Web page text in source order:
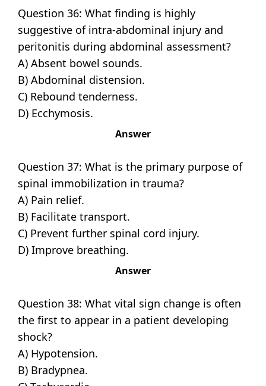
Question 36: What finding is highly
suggestive of intra-abdominal injury and
peritonitis during abdominal assessment?
A) Absent bowel sounds.
B) Abdominal distension.
C) Rebound tenderness.
D) Ecchymosis.
Answer
Question 37: What is the primary purpose of
spinal immobilization in trauma?
A) Pain relief.
B) Facilitate transport.
C) Prevent further spinal cord injury.
D) Improve breathing.
Answer
Question 38: What vital sign change is often
the first to appear in a patient developing
shock?
A) Hypotension.
B) Bradypnea.